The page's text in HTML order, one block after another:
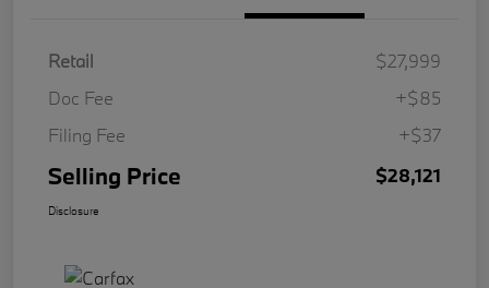
Retail
$27,999
Doc Fee
+$85
Filing Fee
+$37
Selling Price $28,121
Disclosure